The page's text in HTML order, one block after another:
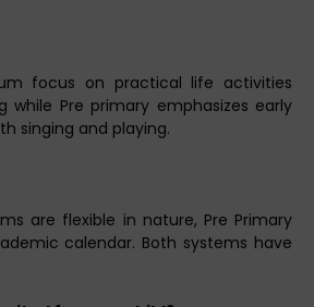
focus on practical life activities
while Pre primary emphasizes early
singing and playing.
are flexible in nature, Pre Primary
calendar. Both systems have